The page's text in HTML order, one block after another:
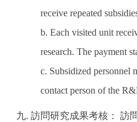
receive repeated
b. Each visited unit
research. The payment
c. Subsidized personnel
contact person of the
九. 訪問研究成果考核： 訪